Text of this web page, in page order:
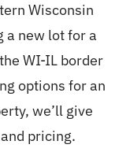
Wisconsin
a new lot for a
WI-IL border
options for an
we’ll give
pricing.